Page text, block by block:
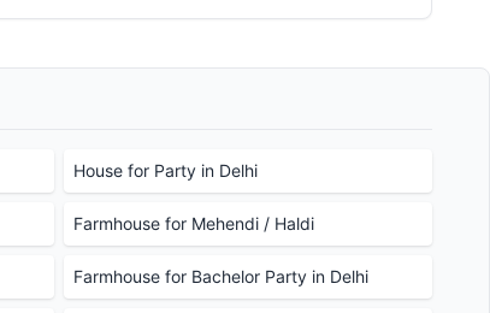
House for Party in Delhi
Farmhouse for Mehendi / Haldi
Farmhouse for Bachelor Party in Delhi